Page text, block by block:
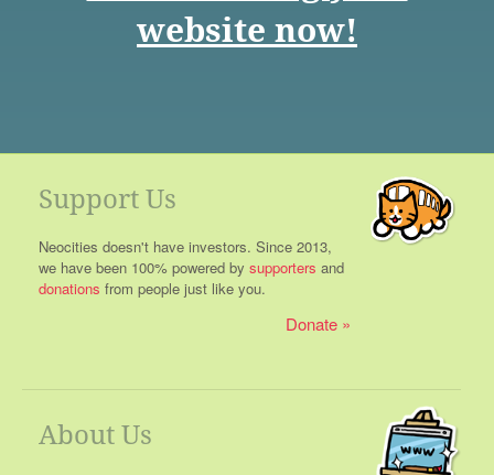
website now!
Support Us
Neocities doesn't have investors. Since 2013,
we have been 100% powered by supporters and
donations from people just like you.
Donate
About Us